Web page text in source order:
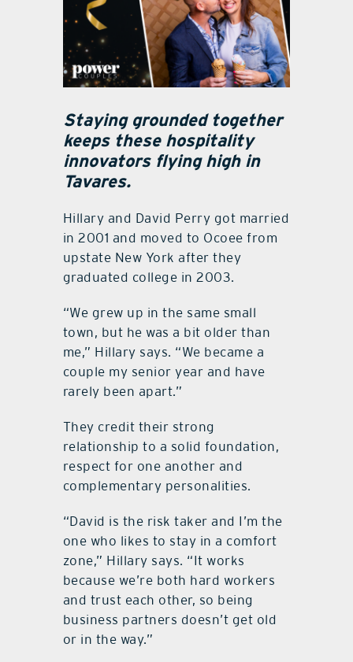
Staying grounded together
keeps these hospitality
innovators flying high in
Tavares.
Hillary and David Perry got married
in 2001 and moved to Ocoee from
upstate New York after they
graduated college in 2003.
“We grew up in the same small
town, but he was a bit older than
me,” Hillary says. “We became a
couple my senior year and have
rarely been apart.”
They credit their strong
relationship to a solid foundation,
respect for one another and
complementary personalities.
“David is the risk taker and I’m the
one who likes to stay in a comfort
zone,” Hillary says. “It works
because we’re both hard workers
and trust each other, so being
business partners doesn’t get old
or in the way.”